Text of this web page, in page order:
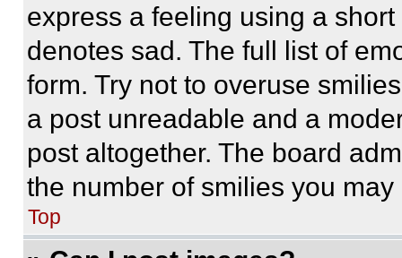
express a feeling using a
denotes sad. The full list of
form. Try not to overuse
a post unreadable and a
post altogether. The board
the number of smilies you
Top